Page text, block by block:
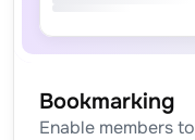
Bookmarking
Enable members